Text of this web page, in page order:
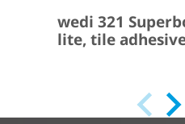
wedi 321
lite, tile